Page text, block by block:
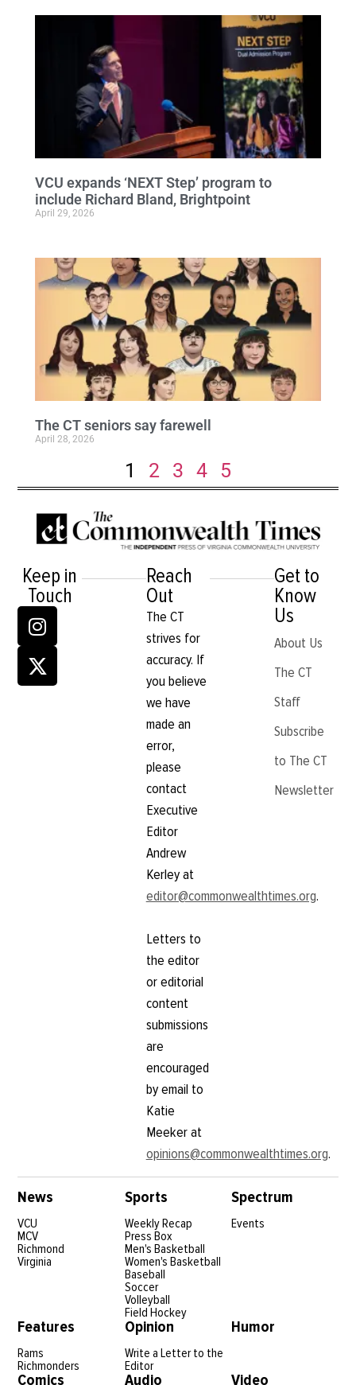
VCU expands ‘NEXT Step’ program to
include Richard Bland, Brightpoint
April 29, 2026
The CT seniors say farewell
April 28, 2026
1 2 3 4 5
Keep in
Touch
Reach
Out
The CT
strives for
accuracy. If
you believe
we have
made an
error,
please
contact
Executive
Editor
Andrew
Kerley at
editor@commonwealthtimes.org.
Letters to
the editor
or editorial
content
submissions
are
encouraged
by email to
Katie
Meeker at
opinions@commonwealthtimes.org.
Get to
Know
Us
About Us
The CT
Staff
Subscribe
to The CT
Newsletter
News
VCU
MCV
Richmond
Virginia
Sports
Weekly Recap
Press Box
Men's Basketball
Women's Basketball
Baseball
Soccer
Volleyball
Field Hockey
Spectrum
Events
Features
Rams
Richmonders
Opinion
Write a Letter to the
Editor
Humor
Comics Audio Video